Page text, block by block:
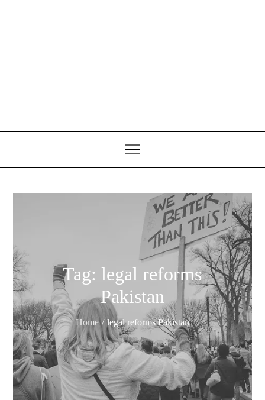
Tag: legal reforms
Pakistan
Home legal reforms Pakistan